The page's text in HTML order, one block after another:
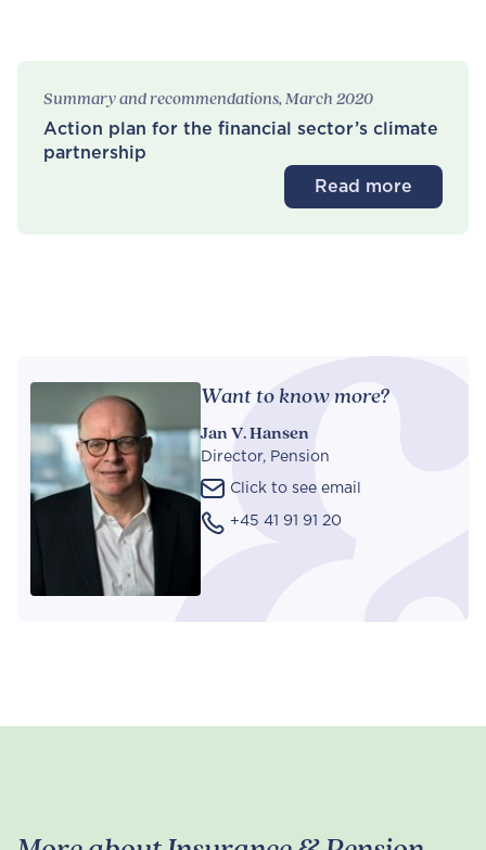
Summary and recommendations, March 2020
Action plan for the financial sector’s climate
partnership
Read more
Want to know more?
Jan V. Hansen
Director, Pension
Click to see email
+45 41 91 91 20